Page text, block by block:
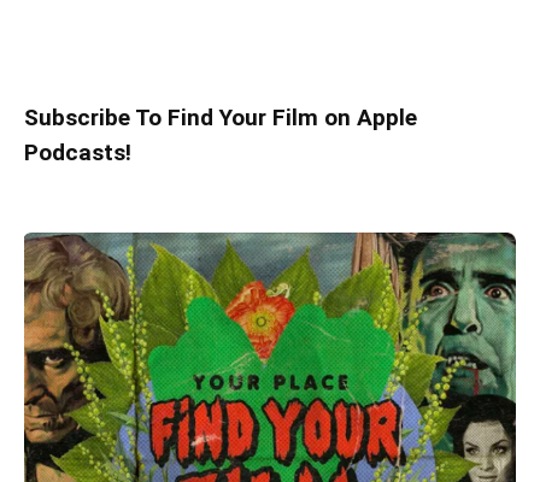
Subscribe To Find Your Film on Apple
Podcasts!